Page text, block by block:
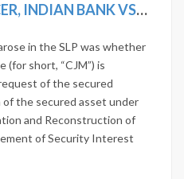
AUTHORISED OFFICER, INDIAN BANK VS D. VISALAKSHI AND ANOTHER [2019 SCC ONLINE SC 1242]
in the SLP was whether
(for short, “CJM”) is
of the secured
the secured asset under
and Reconstruction of
of Security Interest